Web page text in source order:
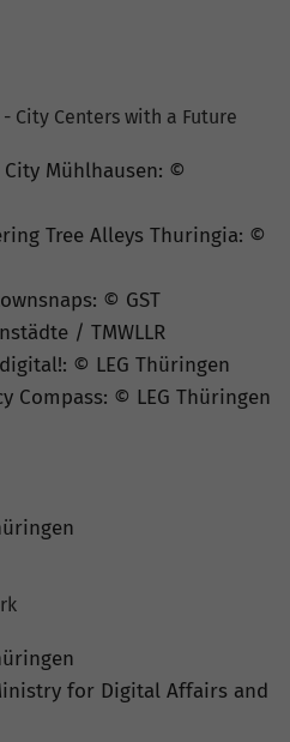
City Centers with a Future
Mühlhausen: ©
Tree Alleys Thuringia: ©
© GST
/ TMWLLR
© LEG Thüringen
Compass: © LEG Thüringen
for Digital Affairs and